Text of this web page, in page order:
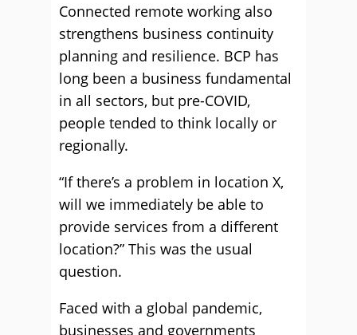
Connected remote working also
strengthens business continuity
planning and resilience. BCP has
long been a business fundamental
in all sectors, but pre-COVID,
people tended to think locally or
regionally.
“If there’s a problem in location X,
will we immediately be able to
provide services from a different
location?” This was the usual
question.
Faced with a global pandemic,
businesses and governments